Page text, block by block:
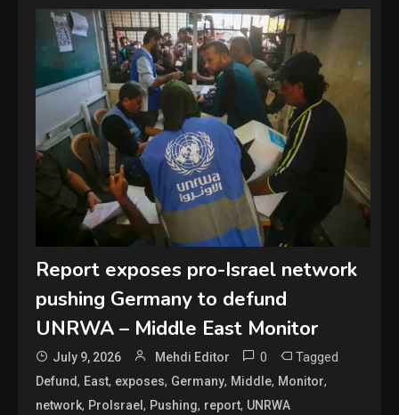
Report exposes pro-Israel network
pushing Germany to defund
UNRWA – Middle East Monitor
July 9, 2026 Mehdi Editor 0 Tagged
Defund, East, exposes, Germany, Middle, Monitor,
network, ProIsrael, Pushing, report, UNRWA